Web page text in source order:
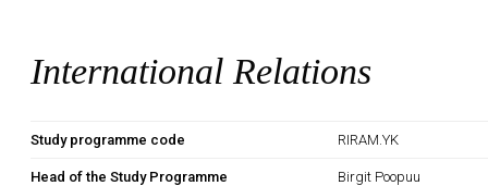
International Relations
Study programme code RIRAM.YK
Head of the Study Programme Birgit Poopuu